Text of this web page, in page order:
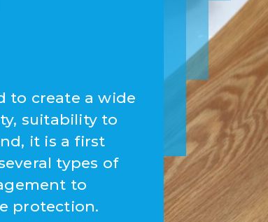
to create a wide
suitability to
it is a first
types of
to
protection.